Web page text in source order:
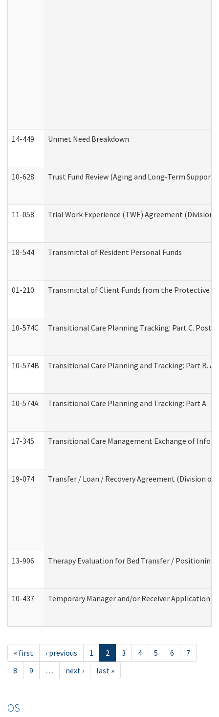
14-449 Unmet Need Breakdown
10-628 Trust Fund Review (Aging and Long-Term
11-058 Trial Work Experience (TWE) Agreement
18-544 Transmittal of Resident Personal Funds
01-210 Transmittal of Client Funds from the Protective
10-574C Transitional Care Planning Tracking: Part C.
10-574B Transitional Care Planning and Tracking: Part B.
10-574A Transitional Care Planning and Tracking: Part A.
17-345 Transitional Care Management Exchange of
19-074 Transfer / Loan / Recovery Agreement (Division
13-906 Therapy Evaluation for Bed Transfer / Positioning
10-437 Temporary Manager and/or Receiver Application
« first ‹ previous 1 2 3 4 5 6
7
8
9 … next › last »
OS